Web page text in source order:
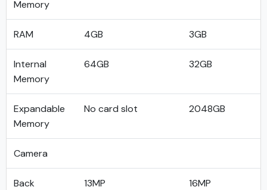
Memory
RAM 4GB 3GB
Internal
Memory
64GB 32GB
Expandable
Memory
No card slot 2048GB
Camera
Back
13MP 16MP